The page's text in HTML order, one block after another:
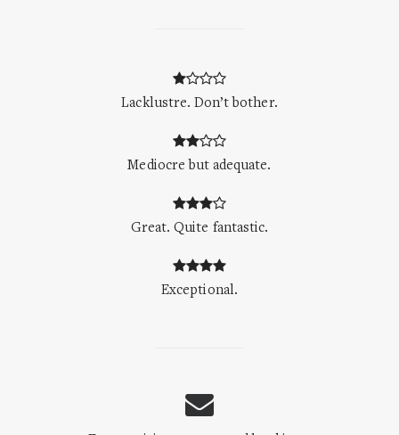
Lacklustre. Don’t bother.
Mediocre but adequate.
Great. Quite fantastic.
Exceptional.